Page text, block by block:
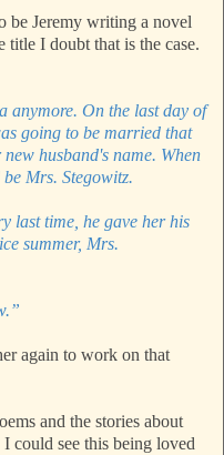
be Jeremy writing a novel
title I doubt that is the case.
anymore. On the last day of
going to be married that
husband's name. When
Mrs. Stegowitz.
last time, he gave her his
summer, Mrs.
again to work on that
and the stories about
could see this being loved